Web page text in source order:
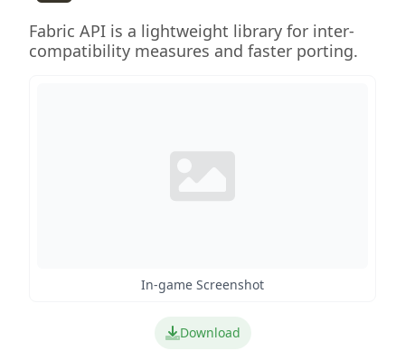
Fabric API is a lightweight library for inter-
compatibility measures and faster porting.
In-game Screenshot
Download